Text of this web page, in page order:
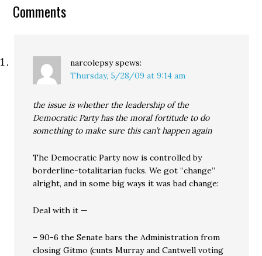
Provenzo and Mahlum of
Comments
narcolepsy spews:
Thursday, 5/28/09 at 9:14 am
the issue is whether the leadership of the
Democratic Party has the moral fortitude to do
something to make sure this can’t happen again
The Democratic Party now is controlled by
borderline-totalitarian fucks. We got “change”
alright, and in some big ways it was bad change:
Deal with it —
– 90-6 the Senate bars the Administration from
closing Gitmo (cunts Murray and Cantwell voting